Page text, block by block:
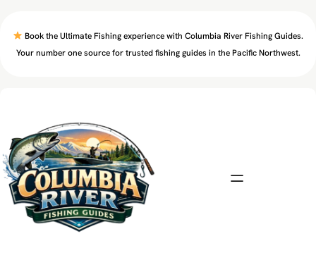
content
Book the Ultimate Fishing experience with Columbia River Fishing Guides.
Your number one source for trusted fishing guides in the Pacific Northwest.